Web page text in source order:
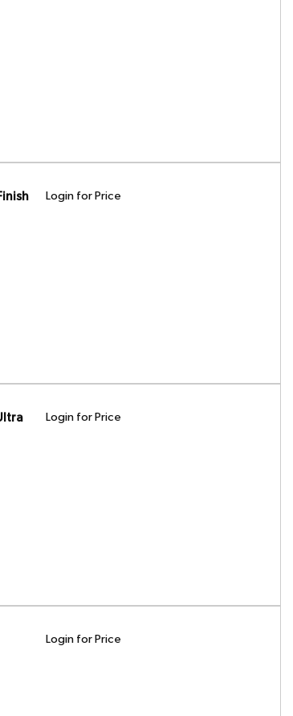
Login for Price
Login for Price
Login for Price